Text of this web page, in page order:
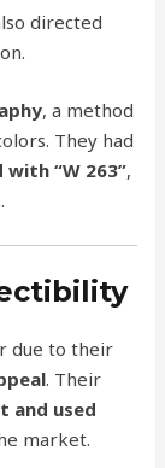
directed
, a method
They had
“W 263”,
due to their
. Their
and used
market.